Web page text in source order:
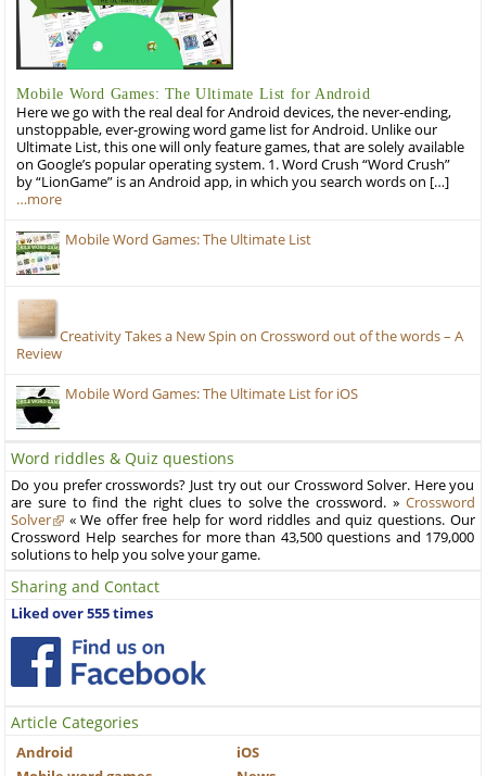
Mobile Word Games: The Ultimate List for Android
Here we go with the real deal for Android devices, the never-ending,
unstoppable, ever-growing word game list for Android. Unlike our
Ultimate List, this one will only feature games, that are solely available
on Google’s popular operating system. 1. Word Crush “Word Crush”
by “LionGame” is an Android app, in which you search words on […]
…more
Mobile Word Games: The Ultimate List
Creativity Takes a New Spin on Crossword out of the words – A
Review
Mobile Word Games: The Ultimate List for iOS
Word riddles & Quiz questions
Do you prefer crosswords? Just try out our Crossword Solver. Here you
are sure to find the right clues to solve the crossword. » Crossword
Solver
« We offer free help for word riddles and quiz questions. Our
Crossword Help searches for more than 43,500 questions and 179,000
solutions to help you solve your game.
Sharing and Contact
Liked over 555 times
Article Categories
Android
iOS